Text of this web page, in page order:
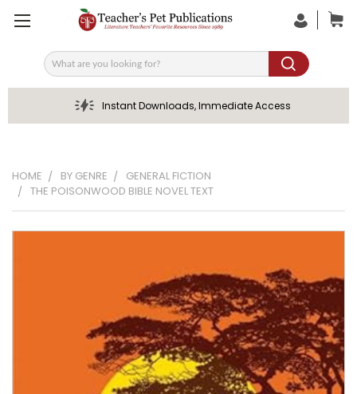
Search
Instant Downloads, Immediate Access
HOME BY GENRE
GENERAL FICTION
THE POISONWOOD BIBLE NOVEL TEXT